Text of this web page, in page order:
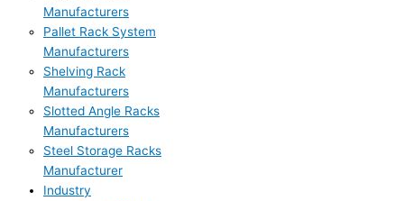
Manufacturers
Pallet Rack System
Manufacturers
Shelving Rack
Manufacturers
Slotted Angle Racks
Manufacturers
Steel Storage Racks
Manufacturer
Industry